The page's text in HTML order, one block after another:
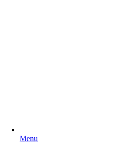
Menu